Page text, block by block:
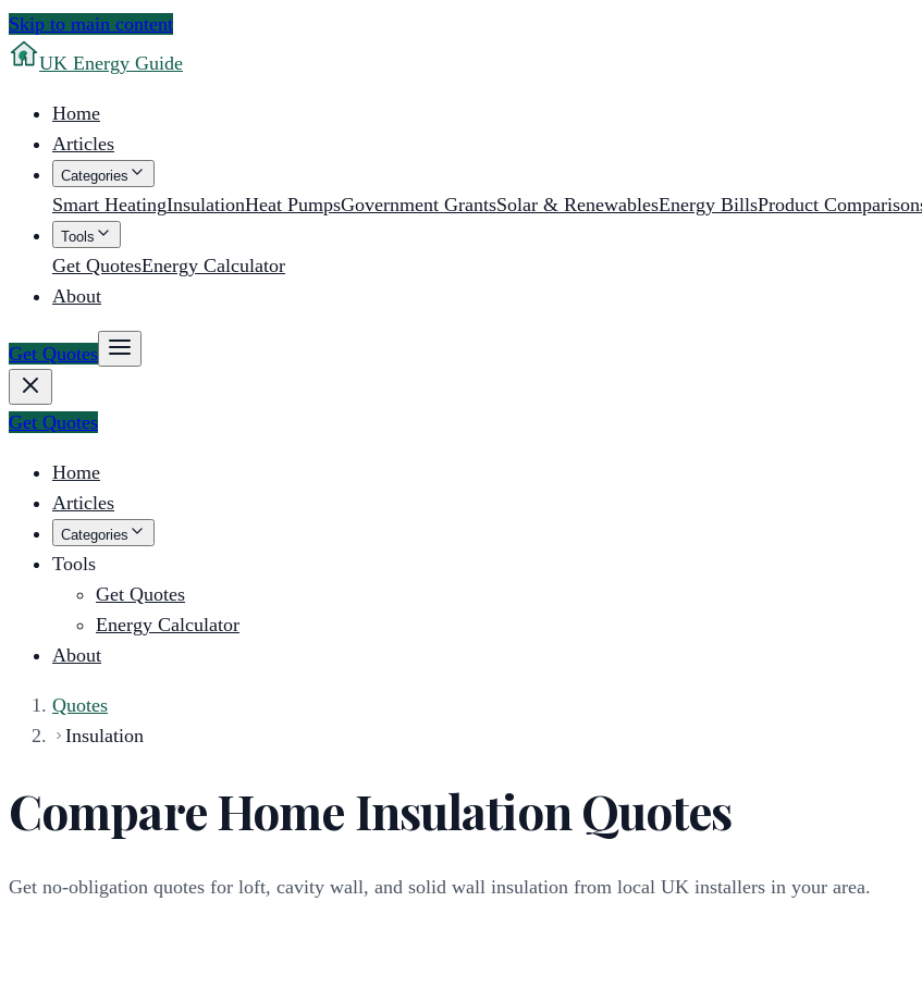
Skip to main content
UK Energy Guide
Home
Articles
Categories
Smart HeatingInsulationHeat PumpsGovernment GrantsSolar & RenewablesEnergy BillsProduct
Tools
Get QuotesEnergy Calculator
About
Get Quotes
Get Quotes
Home
Articles
Categories
Tools
Get Quotes
Energy Calculator
About
Quotes
Insulation
Compare Home Insulation Quotes
Get no-obligation quotes for loft, cavity wall, and solid wall insulation from local UK installers in your area.